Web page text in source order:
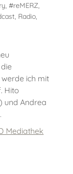
#reMERZ,
Radio,
ich mit
Hito
und Andrea
Mediathek